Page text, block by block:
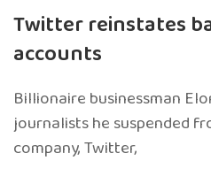
Twitter reinstates
accounts
Billionaire businessman
journalists he suspended
company, Twitter,